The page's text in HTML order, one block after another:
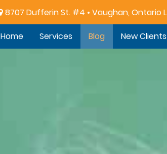
8707 Dufferin St. #4 • Vaughan, Ontario
Home Services Blog New Clients